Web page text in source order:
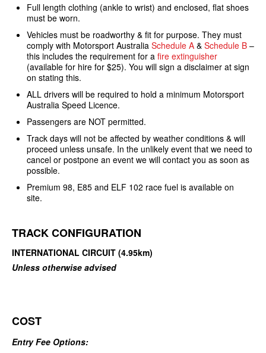
Full length clothing (ankle to wrist) and enclosed, flat shoes
must be worn.
Vehicles must be roadworthy & fit for purpose. They must
comply with Motorsport Australia Schedule A & Schedule B –
this includes the requirement for a fire extinguisher
(available for hire for $25). You will sign a disclaimer at sign
on stating this.
ALL drivers will be required to hold a minimum Motorsport
Australia Speed Licence.
Passengers are NOT permitted.
Track days will not be affected by weather conditions & will
proceed unless unsafe. In the unlikely event that we need to
cancel or postpone an event we will contact you as soon as
possible.
Premium 98, E85 and ELF 102 race fuel is available on
site.
TRACK CONFIGURATION
INTERNATIONAL CIRCUIT (4.95km)
Unless otherwise advised
COST
Entry Fee Options: